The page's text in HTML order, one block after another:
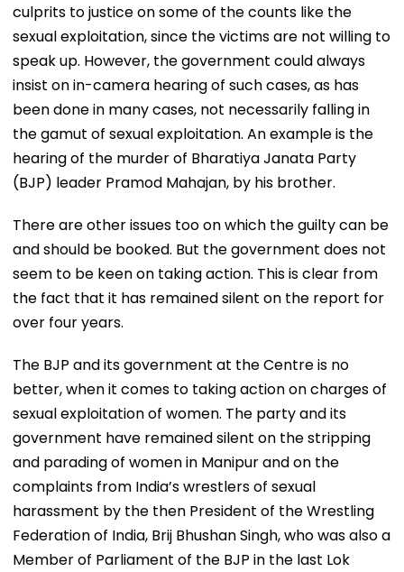
culprits to justice on some of the counts like the
sexual exploitation, since the victims are not willing to
speak up. However, the government could always
insist on in-camera hearing of such cases, as has
been done in many cases, not necessarily falling in
the gamut of sexual exploitation. An example is the
hearing of the murder of Bharatiya Janata Party
(BJP) leader Pramod Mahajan, by his brother.
There are other issues too on which the guilty can be
and should be booked. But the government does not
seem to be keen on taking action. This is clear from
the fact that it has remained silent on the report for
over four years.
The BJP and its government at the Centre is no
better, when it comes to taking action on charges of
sexual exploitation of women. The party and its
government have remained silent on the stripping
and parading of women in Manipur and on the
complaints from India’s wrestlers of sexual
harassment by the then President of the Wrestling
Federation of India, Brij Bhushan Singh, who was also a
Member of Parliament of the BJP in the last Lok